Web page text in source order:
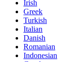
Irish
Greek
Turkish
Italian
Danish
Romanian
Indonesian